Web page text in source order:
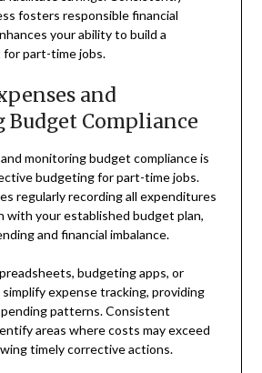
fosters responsible financial
your ability to build a
part-time jobs.
and
Compliance
monitoring budget compliance is
budgeting for part-time jobs.
regularly recording all expenditures
with your established budget plan,
and financial imbalance.
budgeting apps, or
simplify expense tracking, providing
patterns. Consistent
areas where costs may exceed
timely corrective actions.